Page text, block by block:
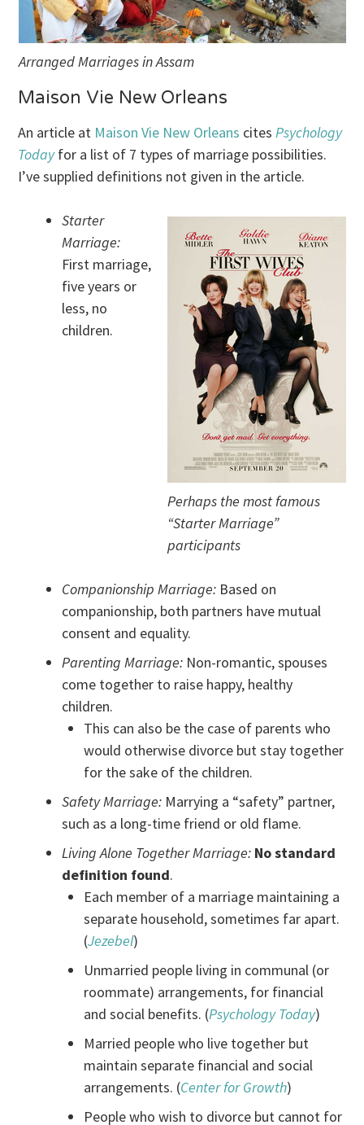
Arranged Marriages in Assam
Maison Vie New Orleans
An article at Maison Vie New Orleans citesPsychology
Todayfor a list of 7 types of marriage possibilities.
I’ve supplied definitions not given in the article.
Perhaps the most famous
“Starter Marriage”
participants
Starter
Marriage:
First marriage,
five years or
less, no
children.
Companionship Marriage: Based on
companionship, both partners have mutual
consent and equality.
Parenting Marriage: Non-romantic, spouses
come together to raise happy, healthy
children.
This can also be the case of parents who
would otherwise divorce but stay together
for the sake of the children.
Safety Marriage: Marrying a “safety” partner,
such as a long-time friend or old flame.
Living Alone Together Marriage: No standard
definition found.
Each member of a marriage maintaining a
separate household, sometimes far apart.
(Jezebel)
Unmarried people living in communal (or
roommate) arrangements, for financial
and social benefits. (Psychology Today)
Married people who live together but
maintain separate financial and social
arrangements. (Center for Growth)
People who wish to divorce but cannot for